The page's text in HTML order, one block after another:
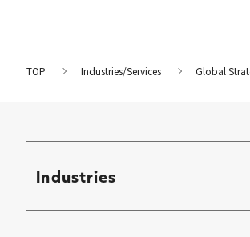
TOP Industries/Services Global
Industries